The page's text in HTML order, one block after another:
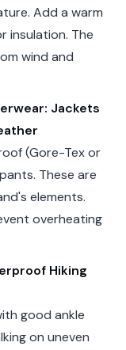
Add a warm
insulation. The
wind and
Jackets
(Gore-Tex or
These are
elements.
overheating
Hiking
good ankle
on uneven